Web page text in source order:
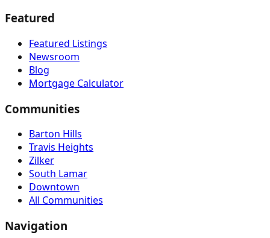
Featured
Featured Listings
Newsroom
Blog
Mortgage Calculator
Communities
Barton Hills
Travis Heights
Zilker
South Lamar
Downtown
All Communities
Navigation